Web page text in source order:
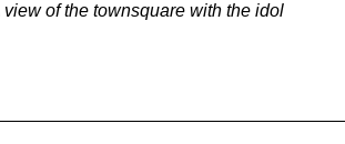
view of the townsquare with the idol